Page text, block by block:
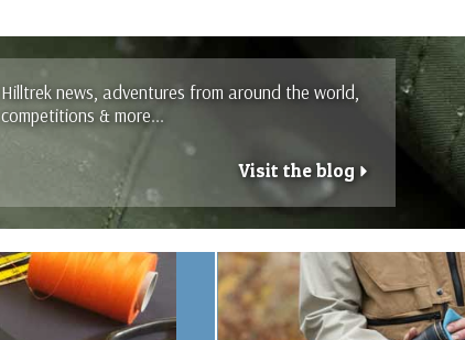
Hilltrek news, adventures from around the world,
competitions & more...
Visit the blog r